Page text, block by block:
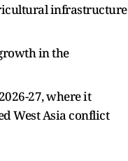
infrastructure
in the
27, where it
West Asia conflict